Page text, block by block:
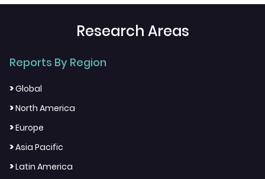
Research Areas
Reports By Region
>Global
>North America
>Europe
>Asia Pacific
>Latin America